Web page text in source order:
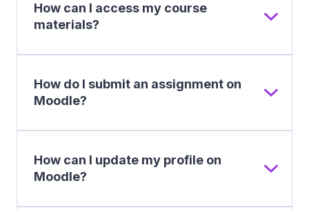
How can I access my course
materials?
How do I submit an assignment on
Moodle?
How can I update my profile on
Moodle?